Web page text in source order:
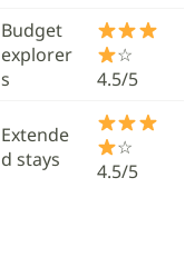
Budget
explorer
s
☆
4.5/5
Extende
d stays
☆
4.5/5